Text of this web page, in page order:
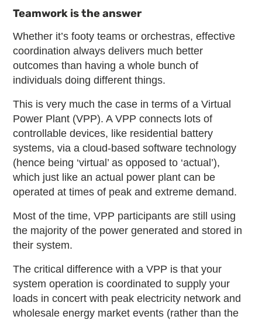
Teamwork is the answer
Whether it’s footy teams or orchestras, effective
coordination always delivers much better
outcomes than having a whole bunch of
individuals doing different things.
This is very much the case in terms of a Virtual
Power Plant (VPP). A VPP connects lots of
controllable devices, like residential battery
systems, via a cloud-based software technology
(hence being ‘virtual’ as opposed to ‘actual’),
which just like an actual power plant can be
operated at times of peak and extreme demand.
Most of the time, VPP participants are still using
the majority of the power generated and stored in
their system.
The critical difference with a VPP is that your
system operation is coordinated to supply your
loads in concert with peak electricity network and
wholesale energy market events (rather than the